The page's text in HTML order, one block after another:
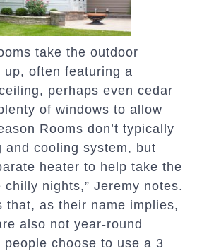
take the outdoor
often featuring a
perhaps even cedar
of windows to allow
Rooms don’t typically
and cooling system, but
heater to help take the
nights,” Jeremy notes.
that, as their name implies,
also not year-round
choose to use a 3